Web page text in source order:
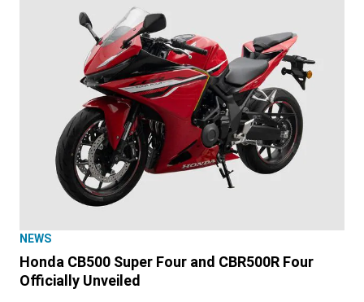
NEWS
Honda CB500 Super Four and CBR500R Four
Officially Unveiled